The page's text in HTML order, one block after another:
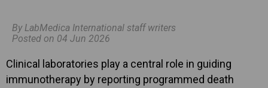
By LabMedica International staff writers
Posted on 04 Jun 2026
Clinical laboratories play a central role in guiding
immunotherapy by reporting programmed death